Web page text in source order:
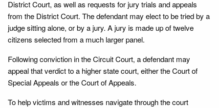
District Court, as well as requests for jury trials and appeals
from the District Court. The defendant may elect to be tried by a
judge sitting alone, or by a jury. A jury is made up of twelve
citizens selected from a much larger panel.
Following conviction in the Circuit Court, a defendant may
appeal that verdict to a higher state court, either the Court of
Special Appeals or the Court of Appeals.
To help victims and witnesses navigate through the court